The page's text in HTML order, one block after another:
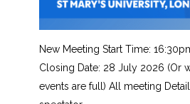
New Meeting Start Time:
Closing Date: 28 July 2026 (Or
events are full) All meeting